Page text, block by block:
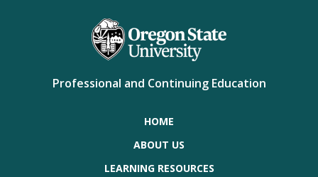
Professional and Continuing Education
HOME
ABOUT US
LEARNING RESOURCES